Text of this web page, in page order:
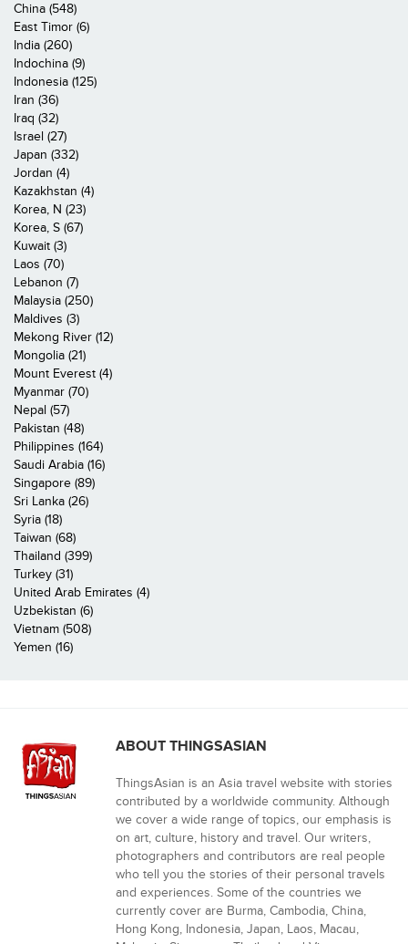
China (548)
East Timor (6)
India (260)
Indochina (9)
Indonesia (125)
Iran (36)
Iraq (32)
Israel (27)
Japan (332)
Jordan (4)
Kazakhstan (4)
Korea, N (23)
Korea, S (67)
Kuwait (3)
Laos (70)
Lebanon (7)
Malaysia (250)
Maldives (3)
Mekong River (12)
Mongolia (21)
Mount Everest (4)
Myanmar (70)
Nepal (57)
Pakistan (48)
Philippines (164)
Saudi Arabia (16)
Singapore (89)
Sri Lanka (26)
Syria (18)
Taiwan (68)
Thailand (399)
Turkey (31)
United Arab Emirates (4)
Uzbekistan (6)
Vietnam (508)
Yemen (16)
ABOUT THINGSASIAN
ThingsAsian is an Asia travel website with stories
contributed by a worldwide community. Although
we cover a wide range of topics, our emphasis is
on art, culture, history and travel. Our writers,
photographers and contributors are real people
who tell you the stories of their personal travels
and experiences. Some of the countries we
currently cover are Burma, Cambodia, China,
Hong Kong, Indonesia, Japan, Laos, Macau,